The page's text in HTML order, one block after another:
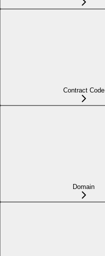
Contract Code
Domain